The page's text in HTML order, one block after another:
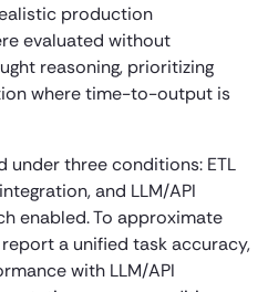
production
evaluated without
reasoning, prioritizing
where time-to-output is
under three conditions: ETL
and LLM/API
enabled. To approximate
a unified task accuracy,
with LLM/API